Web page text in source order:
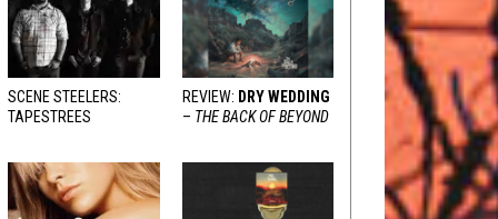
SCENE STEELERS:
TAPESTREES
REVIEW: DRY WEDDING
– THE BACK OF BEYOND